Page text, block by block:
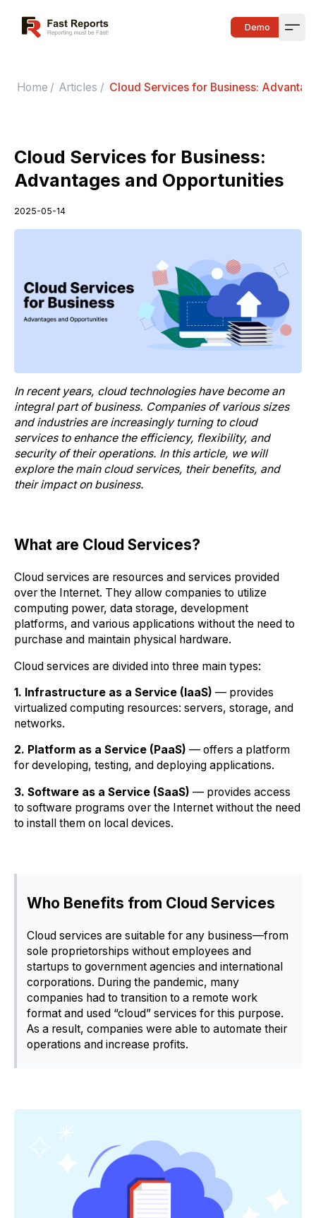
Fast Reports Demo
Home / Articles / Cloud Services for Business:
Cloud Services for Business:
Advantages and Opportunities
2025-05-14
In recent years, cloud technologies have become an
integral part of business. Companies of various sizes
and industries are increasingly turning to cloud
services to enhance the efficiency, flexibility, and
security of their operations. In this article, we will
explore the main cloud services, their benefits, and
their impact on business.
What are Cloud Services?
Cloud services are resources and services provided
over the Internet. They allow companies to utilize
computing power, data storage, development
platforms, and various applications without the need to
purchase and maintain physical hardware.
Cloud services are divided into three main types:
1. Infrastructure as a Service (IaaS) — provides
virtualized computing resources: servers, storage, and
networks.
2. Platform as a Service (PaaS) — offers a platform
for developing, testing, and deploying applications.
3. Software as a Service (SaaS) — provides access
to software programs over the Internet without the need
to install them on local devices.
Who Benefits from Cloud Services
Cloud services are suitable for any business—from
sole proprietorships without employees and
startups to government agencies and international
corporations. During the pandemic, many
companies had to transition to a remote work
format and used “cloud” services for this purpose.
As a result, companies were able to automate their
operations and increase profits.